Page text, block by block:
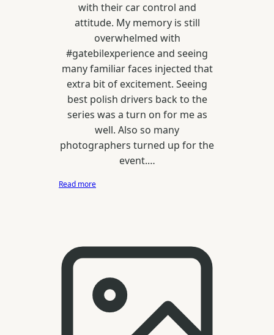
with their car control and
attitude. My memory is still
overwhelmed with
#gatebilexperience and seeing
many familiar faces injected that
extra bit of excitement. Seeing
best polish drivers back to the
series was a turn on for me as
well. Also so many
photographers turned up for the
event.…
Read more:
2015